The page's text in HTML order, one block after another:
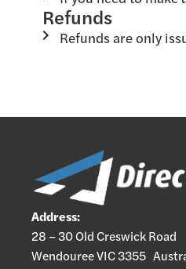
Refunds
Refunds are only
Address:
28 – 30 Old Creswick Road
Wendouree VIC 3355